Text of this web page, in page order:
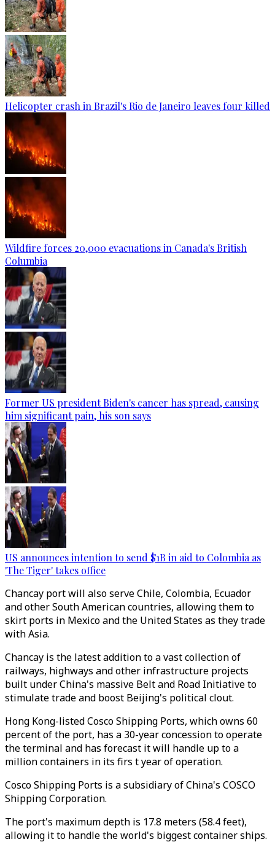
Helicopter crash in Brazil's Rio de Janeiro leaves four killed
Wildfire forces 20,000 evacuations in Canada's British
Columbia
Former US president Biden's cancer has spread, causing
him significant pain, his son says
US announces intention to send $1B in aid to Colombia as
'The Tiger' takes office
Chancay port will also serve Chile, Colombia, Ecuador
and other South American countries, allowing them to
skirt ports in Mexico and the United States as they trade
with Asia.
Chancay is the latest addition to a vast collection of
railways, highways and other infrastructure projects
built under China's massive Belt and Road Initiative to
stimulate trade and boost Beijing's political clout.
Hong Kong-listed Cosco Shipping Ports, which owns 60
percent of the port, has a 30-year concession to operate
the terminal and has forecast it will handle up to a
million containers in its firs t year of operation.
Cosco Shipping Ports is a subsidiary of China's COSCO
Shipping Corporation.
The port's maximum depth is 17.8 meters (58.4 feet),
allowing it to handle the world's biggest container ships.